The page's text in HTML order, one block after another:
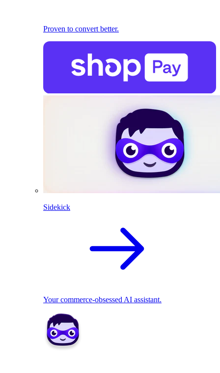
Proven to convert better.
Sidekick
Your commerce-obsessed AI assistant.